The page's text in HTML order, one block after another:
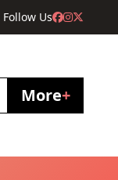
Follow Us
More+